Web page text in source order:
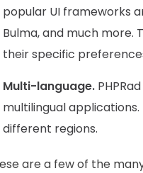
popular UI frameworks
Bulma, and much more.
their specific
Multi-language.
multilingual
different regions.
are a few of the